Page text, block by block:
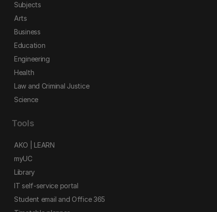
Subjects
Arts
Business
Education
Engineering
Health
Law and Criminal Justice
Science
Tools
AKO | LEARN
myUC
Library
IT self-service portal
Student email and Office 365